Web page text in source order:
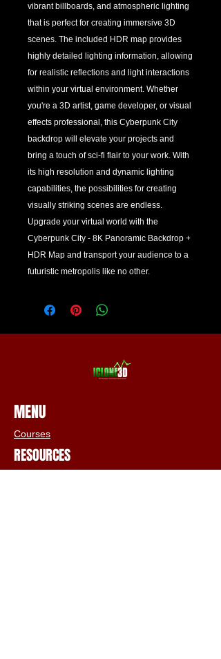
vibrant billboards, and atmospheric lighting
that is perfect for creating immersive 3D
scenes. The included HDR map provides
highly detailed lighting information, allowing
for realistic reflections and light interactions
within your virtual environment. Whether
you're a 3D artist, game developer, or visual
effects professional, this Cyberpunk City
backdrop will elevate your projects and
bring a touch of sci-fi flair to your work. With
its high resolution and dynamic lighting
capabilities, the possibilities for creating
visually striking scenes are endless.
Upgrade your virtual world with the
Cyberpunk City - 8K Panoramic Backdrop +
HDR Map and transport your audience to a
futuristic metropolis like no other.
MENU
Courses
RESOURCES